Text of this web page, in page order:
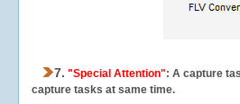
7. "Special Attention": A capture
capture tasks at same time.